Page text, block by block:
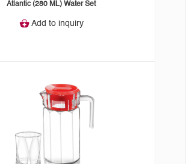
Atlantic (280 ML) Water Set
Add to inquiry